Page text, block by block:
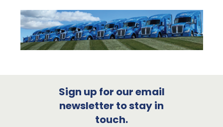
Sign up for our email
newsletter to stay in
touch.